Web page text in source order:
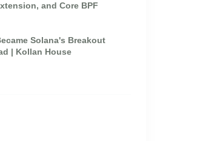
and Core BPF
Solana's Breakout
| Kollan House